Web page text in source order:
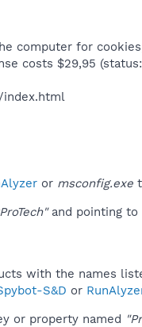
the computer for
costs $29,95 (status:
index.html​
or msconfig.exe
and pointing to
with the names
S&D or
or property named